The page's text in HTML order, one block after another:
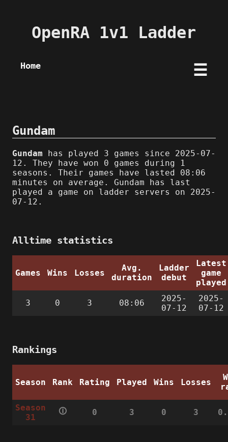
OpenRA 1v1 Ladder
Home ☰
Gundam
Gundam has played 3 games since 2025-07-
12. They have won 0 games during 1
seasons. Their games have lasted 08:06
minutes on average. Gundam has last
played a game on ladder servers on 2025-
07-12.
Alltime statistics
Games Wins Losses
Avg.
duration
Ladder
debut
Latest
game
played
3 0 3 08:06
2025-
07-12
2025-
07-12
Rankings
Season Rank Rating Played Wins Losses
Season
31
🛈 0 3 0 3